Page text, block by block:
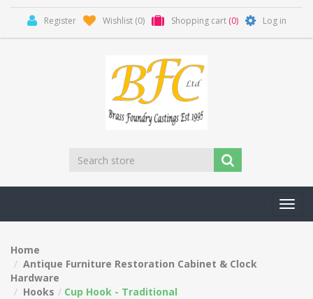
Register Wishlist (0) Shopping cart (0) Log in
Home
Antique Furniture Restoration Cabinet & Clock
Hardware
Hooks
Cup Hook - Traditional